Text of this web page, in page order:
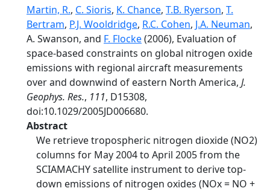
Martin, R., C. Sioris, K. Chance, T.B. Ryerson, T.
Bertram, P.J. Wooldridge, R.C. Cohen, J.A. Neuman,
A. Swanson, and F. Flocke(2006), Evaluation of
space-based constraints on global nitrogen oxide
emissions with regional aircraft measurements
over and downwind of eastern North America, J.
Geophys. Res., 111, D15308,
doi:10.1029/2005JD006680.
Abstract
We retrieve tropospheric nitrogen dioxide (NO2)
columns for May 2004 to April 2005 from the
SCIAMACHY satellite instrument to derive top-
down emissions of nitrogen oxides (NOx = NO +